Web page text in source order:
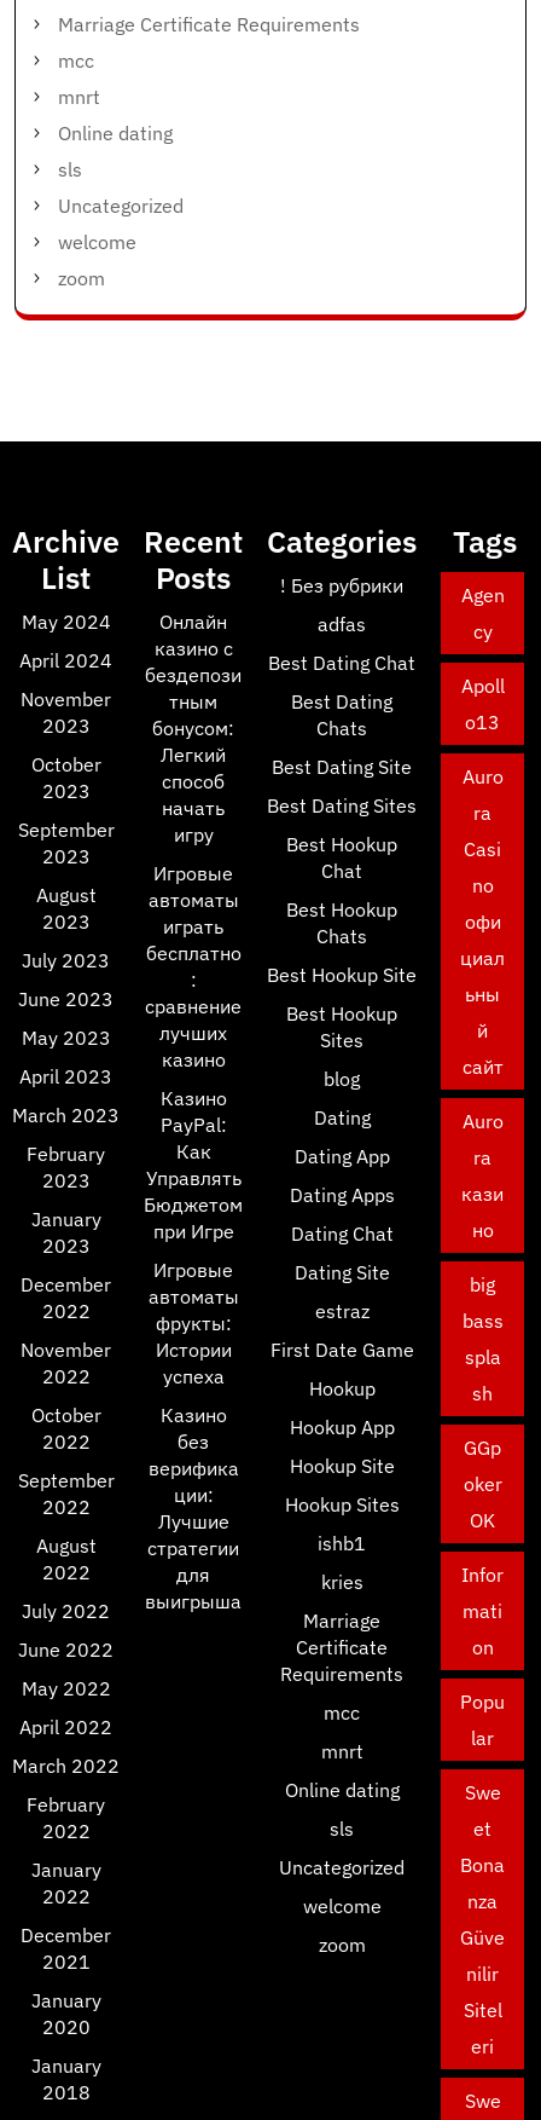
Marriage Certificate Requirements
mcc
mnrt
Online dating
sls
Uncategorized
welcome
zoom
Archive
List
May 2024
April 2024
November
2023
October
2023
September
2023
August
2023
July 2023
June 2023
May 2023
April 2023
March 2023
February
2023
January
2023
December
2022
November
2022
October
2022
September
2022
August
2022
July 2022
June 2022
May 2022
April 2022
March 2022
February
2022
January
2022
December
2021
January
2020
January
2018
Recent
Posts
Онлайн
казино с
бездепози
тным
бонусом:
Легкий
способ
начать
игру
Игровые
автоматы
играть
бесплатно
:
сравнение
лучших
казино
Казино
PayPal:
Как
Управлять
Бюджетом
при Игре
Игровые
автоматы
фрукты:
Истории
успеха
Казино
без
верифика
ции:
Лучшие
стратегии
для
выигрыша
Categories
! Без рубрики
adfas
Best Dating Chat
Best Dating
Chats
Best Dating Site
Best Dating Sites
Best Hookup
Chat
Best Hookup
Chats
Best Hookup Site
Best Hookup
Sites
blog
Dating
Dating App
Dating Apps
Dating Chat
Dating Site
estraz
First Date Game
Hookup
Hookup App
Hookup Site
Hookup Sites
ishb1
kries
Marriage
Certificate
Requirements
mcc
mnrt
Online dating
sls
Uncategorized
welcome
zoom
Tags
Agen
cy
Apoll
o13
Auro
ra
Casi
no
офи
циал
ьны
й
сайт
Auro
ra
кази
но
big
bass
spla
sh
GGp
oker
OK
Infor
mati
on
Popu
lar
Swe
et
Bona
nza
Güve
nilir
Sitel
eri
Swe